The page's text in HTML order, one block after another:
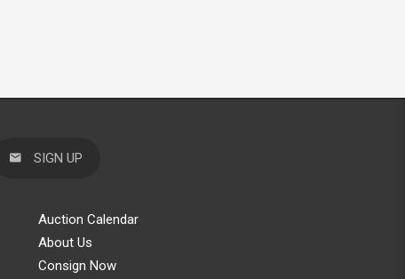
SIGN UP
Auction Calendar
About Us
Consign Now